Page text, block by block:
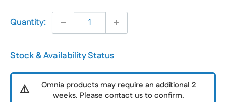
Quantity:
Stock & Availability Status
⚠️
Omnia products may require an additional 2
weeks. Please contact us to confirm.